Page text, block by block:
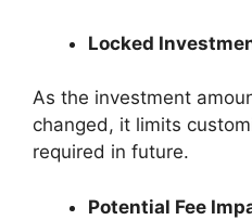
Locked
As the investment
changed, it limits
required in future.
Potential Fee